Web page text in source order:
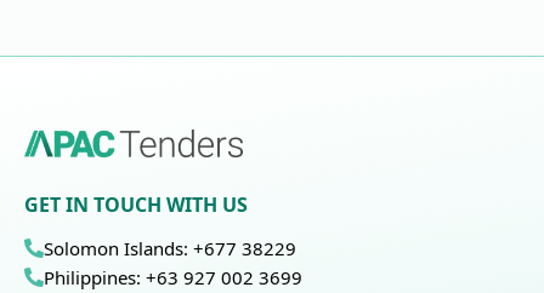
GET IN TOUCH WITH US
Solomon Islands: +677 38229
Philippines: +63 927 002 3699